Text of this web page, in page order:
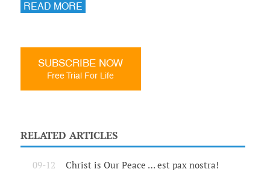
READ MORE
SUBSCRIBE NOW
Free Trial For Life
RELATED ARTICLES
09-12 Christ is Our Peace … est pax nostra!